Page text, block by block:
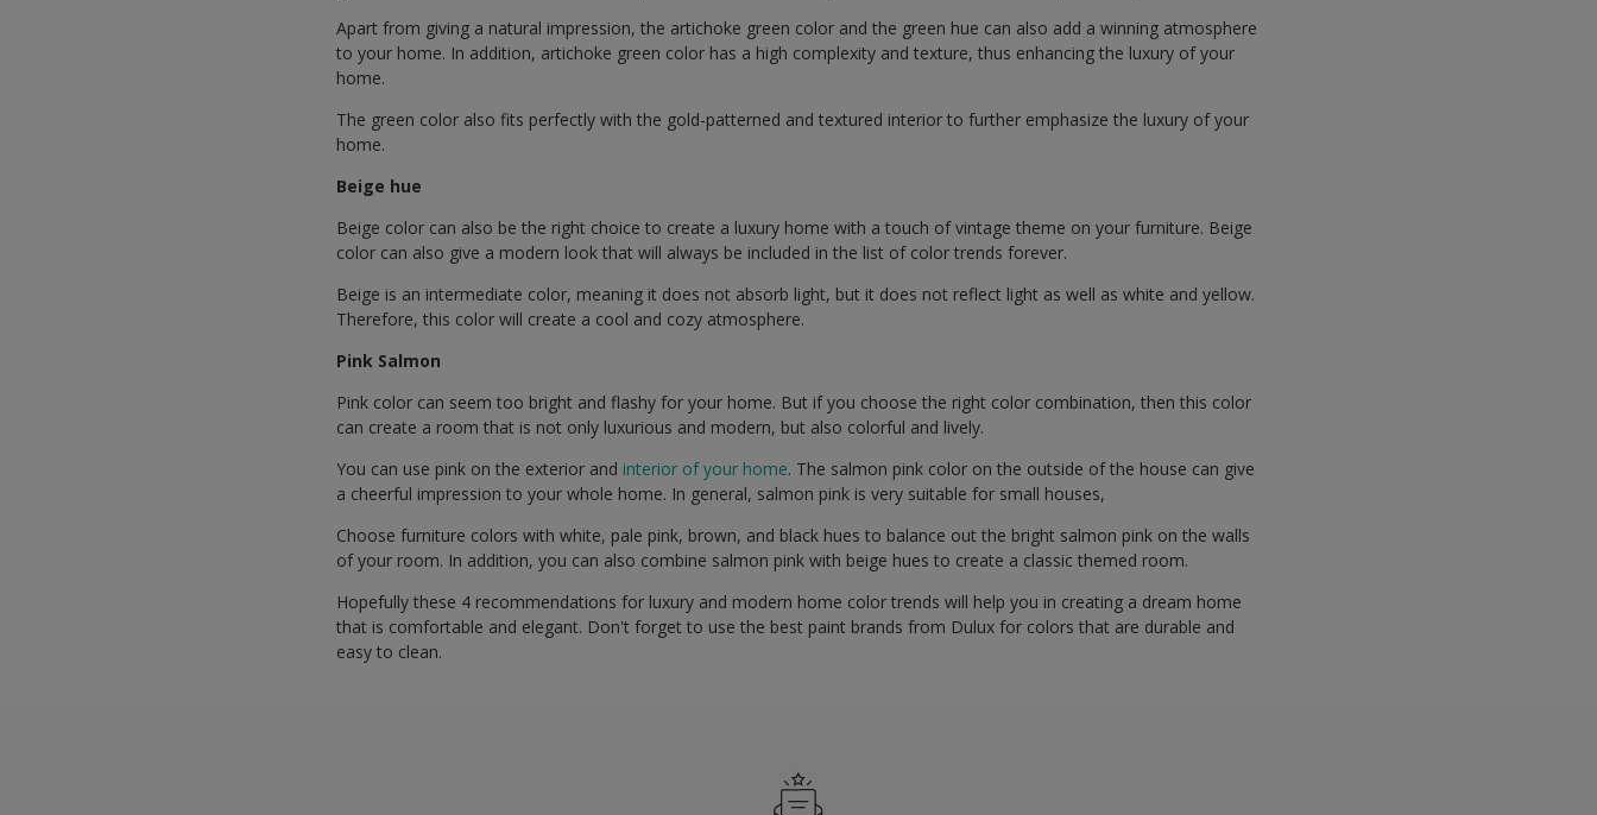
Apart from giving a natural impression, the artichoke green color and the green hue can also add a winning atmosphere
to your home. In addition, artichoke green color has a high complexity and texture, thus enhancing the luxury of your
home.
The green color also fits perfectly with the gold-patterned and textured interior to further emphasize the luxury of your
home.
Beige hue
Beige color can also be the right choice to create a luxury home with a touch of vintage theme on your furniture. Beige
color can also give a modern look that will always be included in the list of color trends forever.
Beige is an intermediate color, meaning it does not absorb light, but it does not reflect light as well as white and yellow.
Therefore, this color will create a cool and cozy atmosphere.
Pink Salmon
Pink color can seem too bright and flashy for your home. But if you choose the right color combination, then this color
can create a room that is not only luxurious and modern, but also colorful and lively.
You can use pink on the exterior and interior of your home. The salmon pink color on the outside of the house can give
a cheerful impression to your whole home. In general, salmon pink is very suitable for small houses,
Choose furniture colors with white, pale pink, brown, and black hues to balance out the bright salmon pink on the walls
of your room. In addition, you can also combine salmon pink with beige hues to create a classic themed room.
Hopefully these 4 recommendations for luxury and modern home color trends will help you in creating a dream home
that is comfortable and elegant. Don't forget to use the best paint brands from Dulux for colors that are durable and
easy to clean.